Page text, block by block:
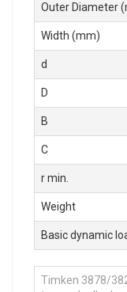
Outer Diameter
Width (mm)
d
D
B
C
r min.
Weight
Basic dynamic
Timken 3878/